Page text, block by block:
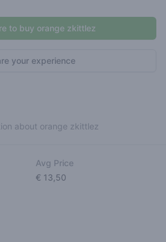
your experience
to buy orange zkittlez
about orange zkittlez
Avg Price
€ 13,50